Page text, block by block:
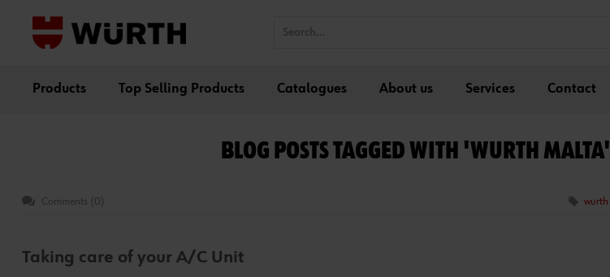
Products Top Selling Products Catalogues About us Services Contact
BLOG POSTS TAGGED WITH 'WURTH MALTA'
Taking care of your A/C Unit
wurth
Comments (0)